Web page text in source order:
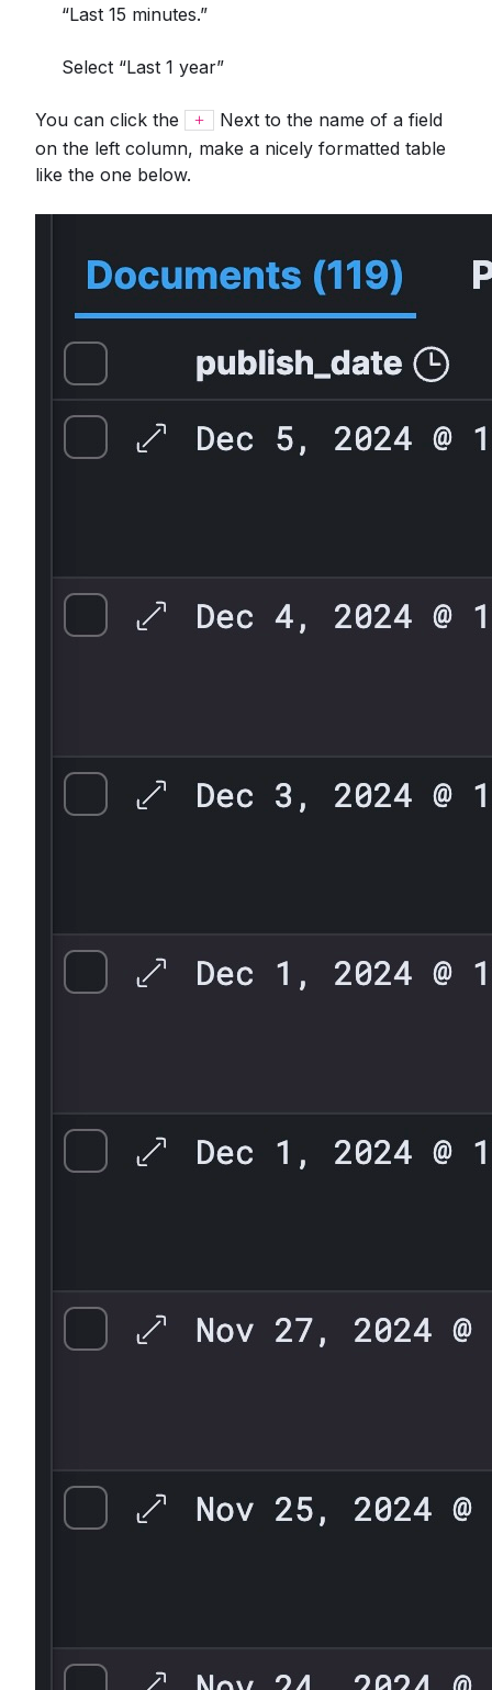
“Last 15 minutes.”
Select “Last 1 year”
You can click the +
Next to the name of a field
on the left column, make a nicely formatted table
like the one below.